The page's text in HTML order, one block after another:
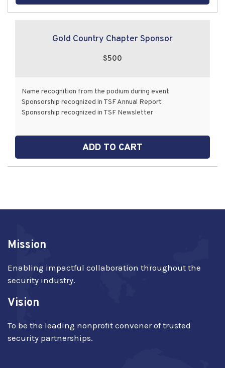
Gold Country Chapter Sponsor
$500
Name recognition from the podium during event
Sponsorship recognized in TSF Annual Report
Sponsorship recognized in TSF Newsletter
ADD TO CART
Mission
Enabling impactful collaboration throughout the
security industry.
Vision
To be the leading nonprofit convener of trusted
security partnerships.